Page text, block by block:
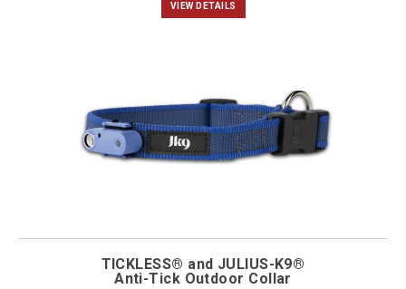
VIEW DETAILS
TICKLESS® and JULIUS-K9®
Anti-Tick Outdoor Collar